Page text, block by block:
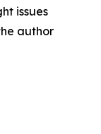
issues
author